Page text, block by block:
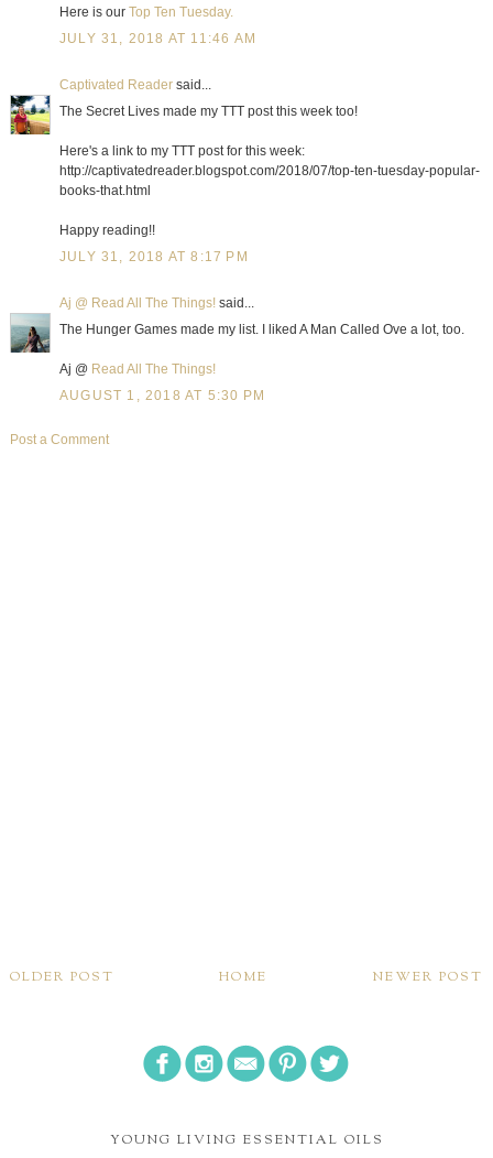
Here is our Top Ten Tuesday.
JULY 31, 2018 AT 11:46 AM
Captivated Readersaid...
The Secret Lives made my TTT post this week too!
Here's a link to my TTT post for this week:
http://captivatedreader.blogspot.com/2018/07/top-ten-tuesday-popular-
books-that.html
Happy reading!!
JULY 31, 2018 AT 8:17 PM
Aj @ Read All The Things!said...
The Hunger Games made my list. I liked A Man Called Ove a lot, too.
Aj @ Read All The Things!
AUGUST 1, 2018 AT 5:30 PM
Post a Comment
NEWER POST
OLDER POST HOME
YOUNG LIVING ESSENTIAL OILS